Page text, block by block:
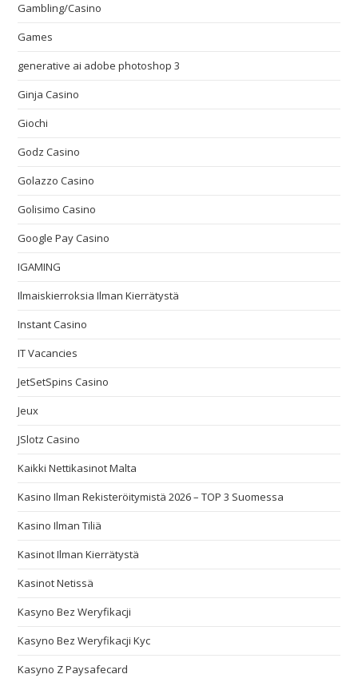
Gambling/Casino
Games
generative ai adobe photoshop 3
Ginja Casino
Giochi
Godz Casino
Golazzo Casino
Golisimo Casino
Google Pay Casino
IGAMING
Ilmaiskierroksia Ilman Kierrätystä
Instant Casino
IT Vacancies
JetSetSpins Casino
Jeux
JSlotz Casino
Kaikki Nettikasinot Malta
Kasino Ilman Rekisteröitymistä 2026 – TOP 3 Suomessa
Kasino Ilman Tiliä
Kasinot Ilman Kierrätystä
Kasinot Netissä
Kasyno Bez Weryfikacji
Kasyno Bez Weryfikacji Kyc
Kasyno Z Paysafecard